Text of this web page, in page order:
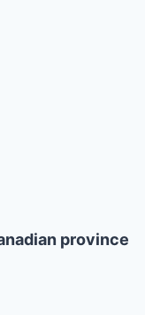
province